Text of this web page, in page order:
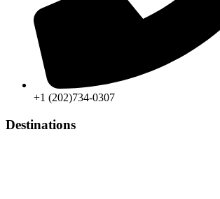
+1 (202)734-0307
Destinations